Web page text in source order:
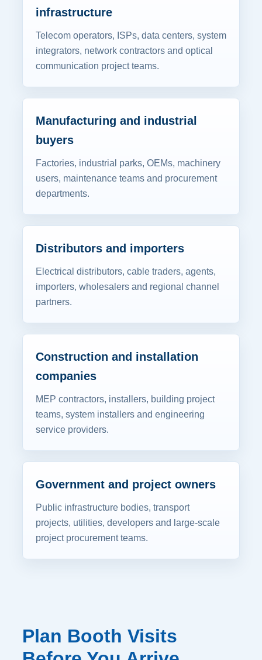
infrastructure
Telecom operators, ISPs, data centers, system
integrators, network contractors and optical
communication project teams.
Manufacturing and industrial
buyers
Factories, industrial parks, OEMs, machinery
users, maintenance teams and procurement
departments.
Distributors and importers
Electrical distributors, cable traders, agents,
importers, wholesalers and regional channel
partners.
Construction and installation
companies
MEP contractors, installers, building project
teams, system installers and engineering
service providers.
Government and project owners
Public infrastructure bodies, transport
projects, utilities, developers and large-scale
project procurement teams.
Plan Booth Visits